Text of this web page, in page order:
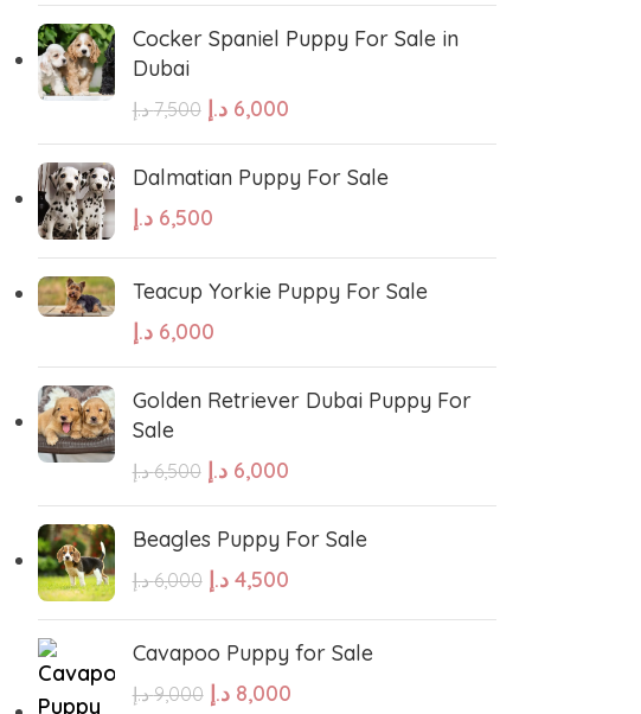
Cocker Spaniel Puppy For Sale in
Dubai
7,500 د.إ 6,000 د.إ
Dalmatian Puppy For Sale
6,500 د.إ
Teacup Yorkie Puppy For Sale
6,000 د.إ
Golden Retriever Dubai Puppy For
Sale
6,500 د.إ 6,000 د.إ
Beagles Puppy For Sale
6,000 د.إ 4,500 د.إ
Cavapoo Puppy for Sale
9,000 د.إ 8,000 د.إ